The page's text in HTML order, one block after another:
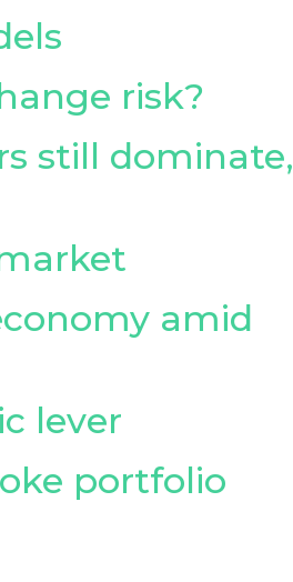
risk?
still dominate,
amid
lever
portfolio